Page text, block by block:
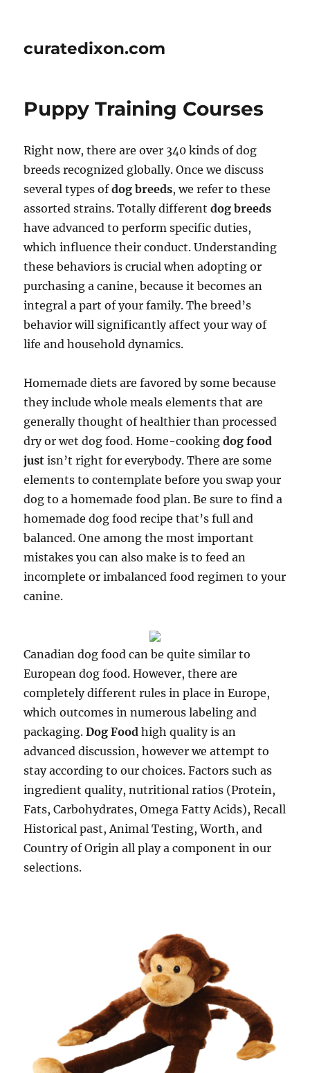
curatedixon.com
Puppy Training Courses
Right now, there are over 340 kinds of dog
breeds recognized globally. Once we discuss
several types ofdog breeds, we refer to these
assorted strains. Totally differentdog breeds
have advanced to perform specific duties,
which influence their conduct. Understanding
these behaviors is crucial when adopting or
purchasing a canine, because it becomes an
integral a part of your family. The breed’s
behavior will significantly affect your way of
life and household dynamics.
Homemade diets are favored by some because
they include whole meals elements that are
generally thought of healthier than processed
dry or wet dog food. Home-cookingdog food
justisn’t right for everybody. There are some
elements to contemplate before you swap your
dog to a homemade food plan. Be sure to find a
homemade dog food recipe that’s full and
balanced. One among the most important
mistakes you can also make is to feed an
incomplete or imbalanced food regimen to your
canine.
Canadian dog food can be quite similar to
European dog food. However, there are
completely different rules in place in Europe,
which outcomes in numerous labeling and
packaging.Dog Food high quality is an
advanced discussion, however we attempt to
stay according to our choices. Factors such as
ingredient quality, nutritional ratios (Protein,
Fats, Carbohydrates, Omega Fatty Acids), Recall
Historical past, Animal Testing, Worth, and
Country of Origin all play a component in our
selections.